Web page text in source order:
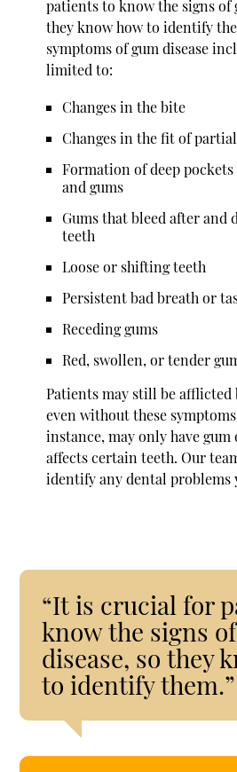
patients to know the signs of
they know how to identify
symptoms of gum disease
limited to:
Changes in the bite
Changes in the fit of
Formation of deep
and gums
Gums that bleed after and
teeth
Loose or shifting teeth
Persistent bad breath or
Receding gums
Red, swollen, or tender
Patients may still be afflicted
even without these
instance, may only have gum
affects certain teeth. Our
identify any dental problems
“It is crucial for
know the signs
disease, so they
to identify them.”